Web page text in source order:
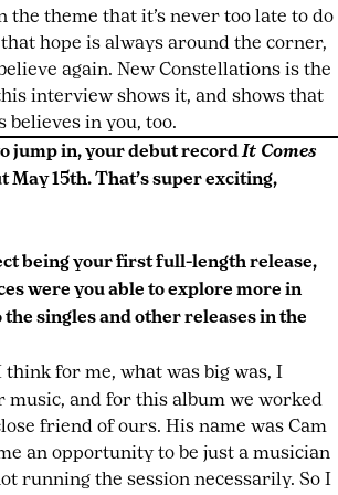
the theme that it’s never too late to do
hope is always around the corner,
again. New Constellations is the
interview shows it, and shows that
believes in you, too.
jump in, your debut recordIt Comes
May 15th. That’s super exciting,
being your first full-length release,
were you able to explore more in
singles and other releases in the
think for me, what was big was, I
music, and for this album we worked
friend of ours. His name was Cam
an opportunity to be just a musician
running the session necessarily. So I